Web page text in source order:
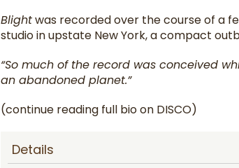
Blightwas recorded over the course of a
studio in upstate New York, a compact
“So much of the record was conceived
an abandoned planet.”
(continue reading full bio on DISCO)
Details